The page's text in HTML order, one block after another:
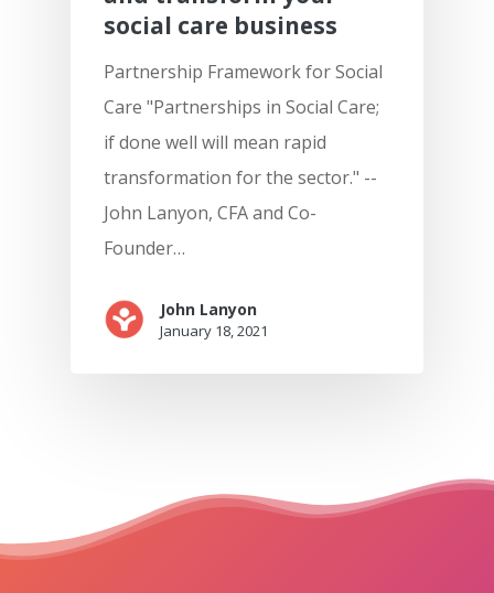
social care business
Partnership Framework for Social
Care "Partnerships in Social Care;
if done well will mean rapid
transformation for the sector." --
John Lanyon, CFA and Co-
Founder…
John Lanyon
January 18, 2021